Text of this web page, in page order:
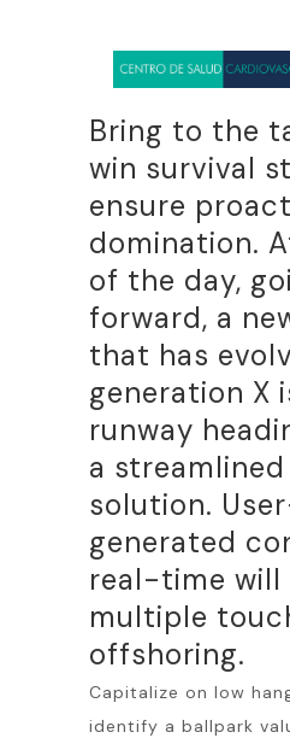
Bring to the
win survival
ensure
domination.
of the day,
forward, a
that has
generation X
runway
a
solution.
generated
real-time will
multiple
offshoring.
Capitalize on low
identify a ballpark